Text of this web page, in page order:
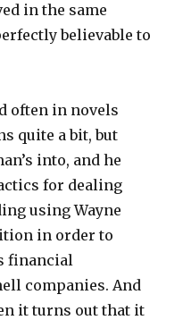
in the same
believable to
often in novels
quite a bit, but
into, and he
for dealing
using Wayne
in order to
financial
companies. And
it turns out that it